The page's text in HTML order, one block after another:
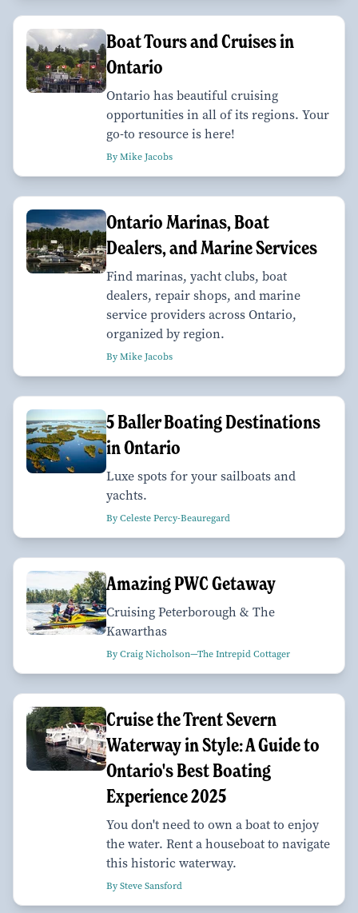
Boat Tours and Cruises in
Ontario
Ontario has beautiful cruising
opportunities in all of its regions. Your
go-to resource is here!
By Mike Jacobs
Ontario Marinas, Boat
Dealers, and Marine Services
Find marinas, yacht clubs, boat
dealers, repair shops, and marine
service providers across Ontario,
organized by region.
By Mike Jacobs
​​​​​​​5 Baller Boating Destinations
in Ontario
Luxe spots for your sailboats and
yachts.
By Celeste Percy-Beauregard
Amazing PWC Getaway
Cruising Peterborough & The
Kawarthas
By Craig Nicholson—The Intrepid Cottager
Cruise the Trent Severn
Waterway in Style: A Guide to
Ontario's Best Boating
Experience 2025
You don't need to own a boat to enjoy
the water. Rent a houseboat to navigate
this historic waterway.
By Steve Sansford